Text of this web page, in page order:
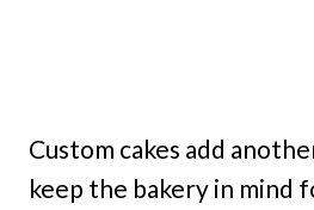
Custom cakes add
keep the bakery in mind